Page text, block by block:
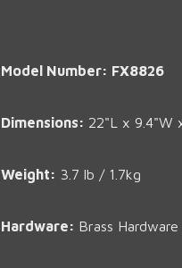
Model Number: FX8826
Dimensions: 22"L x 9.4"W
Weight: 3.7 lb / 1.7kg
Hardware: Brass Hardware